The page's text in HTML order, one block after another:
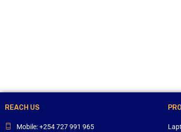
Mercury
Portable Speakers
REACH US
Mobile: +254 727 991 965